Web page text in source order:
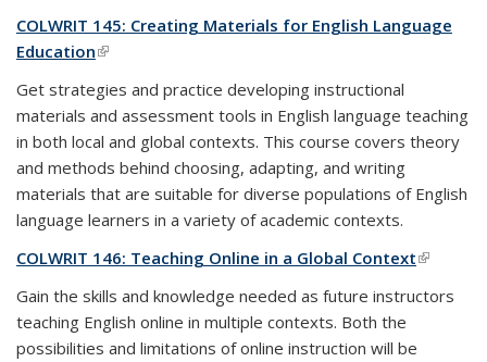
COLWRIT 145: Creating Materials for English Language
Education(link is external)
Get strategies and practice developing instructional
materials and assessment tools in English language teaching
in both local and global contexts. This course covers theory
and methods behind choosing, adapting, and writing
materials that are suitable for diverse populations of English
language learners in a variety of academic contexts.
COLWRIT 146: Teaching Online in a Global Context(link is
Gain the skills and knowledge needed as future instructors
teaching English online in multiple contexts. Both the
possibilities and limitations of online instruction will be